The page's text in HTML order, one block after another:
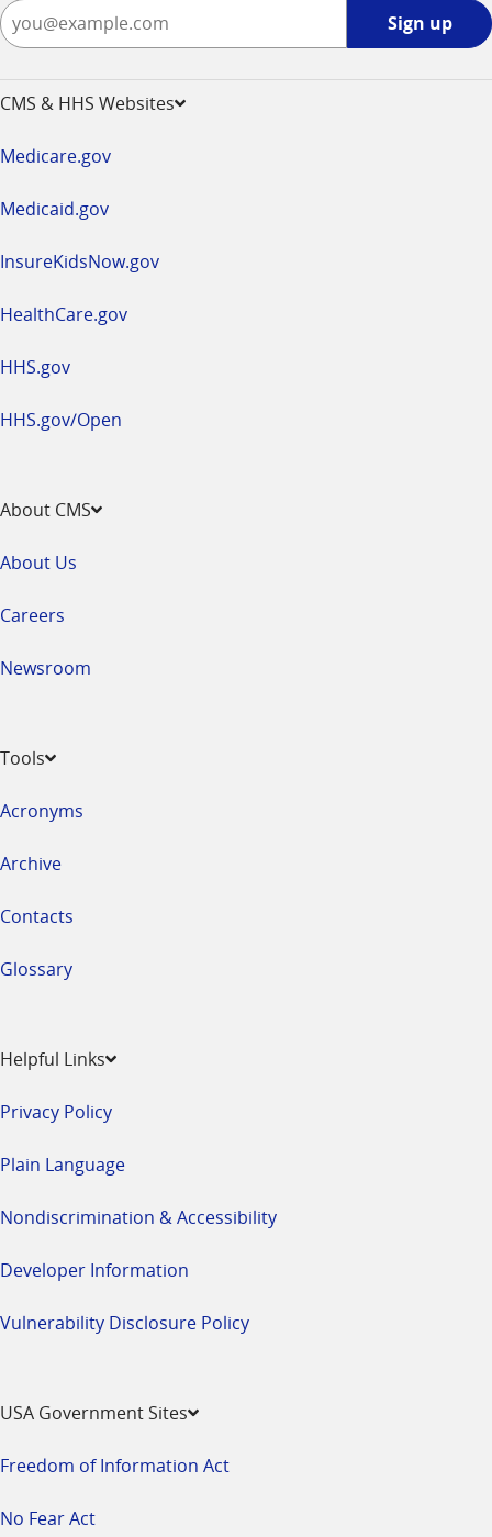
Sign up
CMS & HHS Websites
Medicare.gov
Medicaid.gov
InsureKidsNow.gov
HealthCare.gov
HHS.gov
HHS.gov/Open
About CMS
About Us
Careers
Newsroom
Tools
Acronyms
Archive
Contacts
Glossary
Helpful Links
Privacy Policy
Plain Language
Nondiscrimination & Accessibility
Developer Information
Vulnerability Disclosure Policy
USA Government Sites
Freedom of Information Act
No Fear Act